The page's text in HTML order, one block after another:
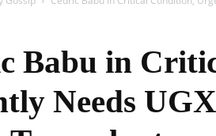
Babu in
Needs